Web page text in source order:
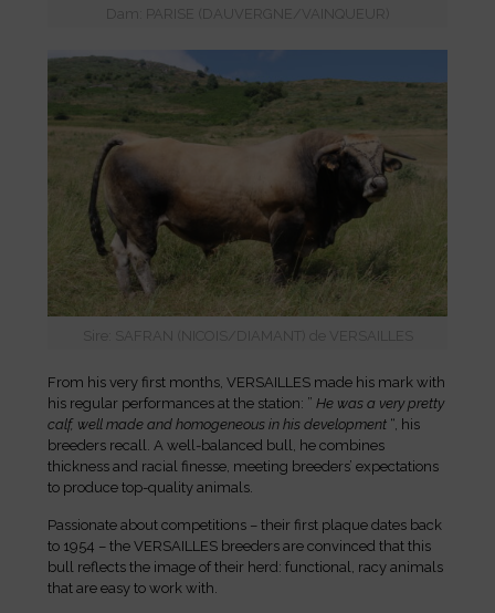
Dam: PARISE (DAUVERGNE/VAINQUEUR)
Sire: SAFRAN (NICOIS/DIAMANT) de VERSAILLES
From his very first months, VERSAILLES made his mark with
his regular performances at the station: ” He was a very pretty
calf, well made and homogeneous in his development “, his
breeders recall. A well-balanced bull, he combines
thickness and racial finesse, meeting breeders’ expectations
to produce top-quality animals.
Passionate about competitions – their first plaque dates back
to 1954 – the VERSAILLES breeders are convinced that this
bull reflects the image of their herd: functional, racy animals
that are easy to work with.